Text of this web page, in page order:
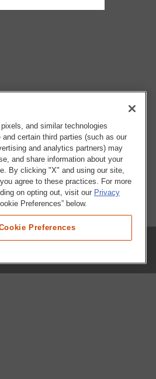
and similar technologies
and certain third parties (such as our
and analytics partners) may
and share information about your
By clicking "X" and using our site,
agree to these practices. For more
on opting out, visit our Privacy
Preferences” below.
Preferences